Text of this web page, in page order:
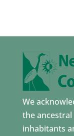
We
the
inhabitants